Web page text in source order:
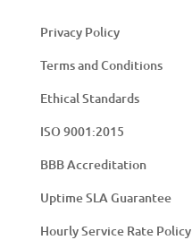
Privacy Policy
Terms and Conditions
Ethical Standards
ISO 9001:2015
BBB Accreditation
Uptime SLA Guarantee
Hourly Service Rate Policy